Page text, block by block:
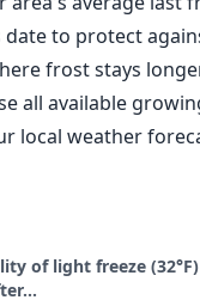
to protect
frost stays
all available
local weather
of light freeze (32°F)